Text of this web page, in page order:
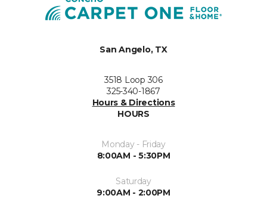
San Angelo, TX
3518 Loop 306
325-340-1867
Hours & Directions
HOURS
Monday - Friday
8:00AM - 5:30PM
Saturday
9:00AM - 2:00PM